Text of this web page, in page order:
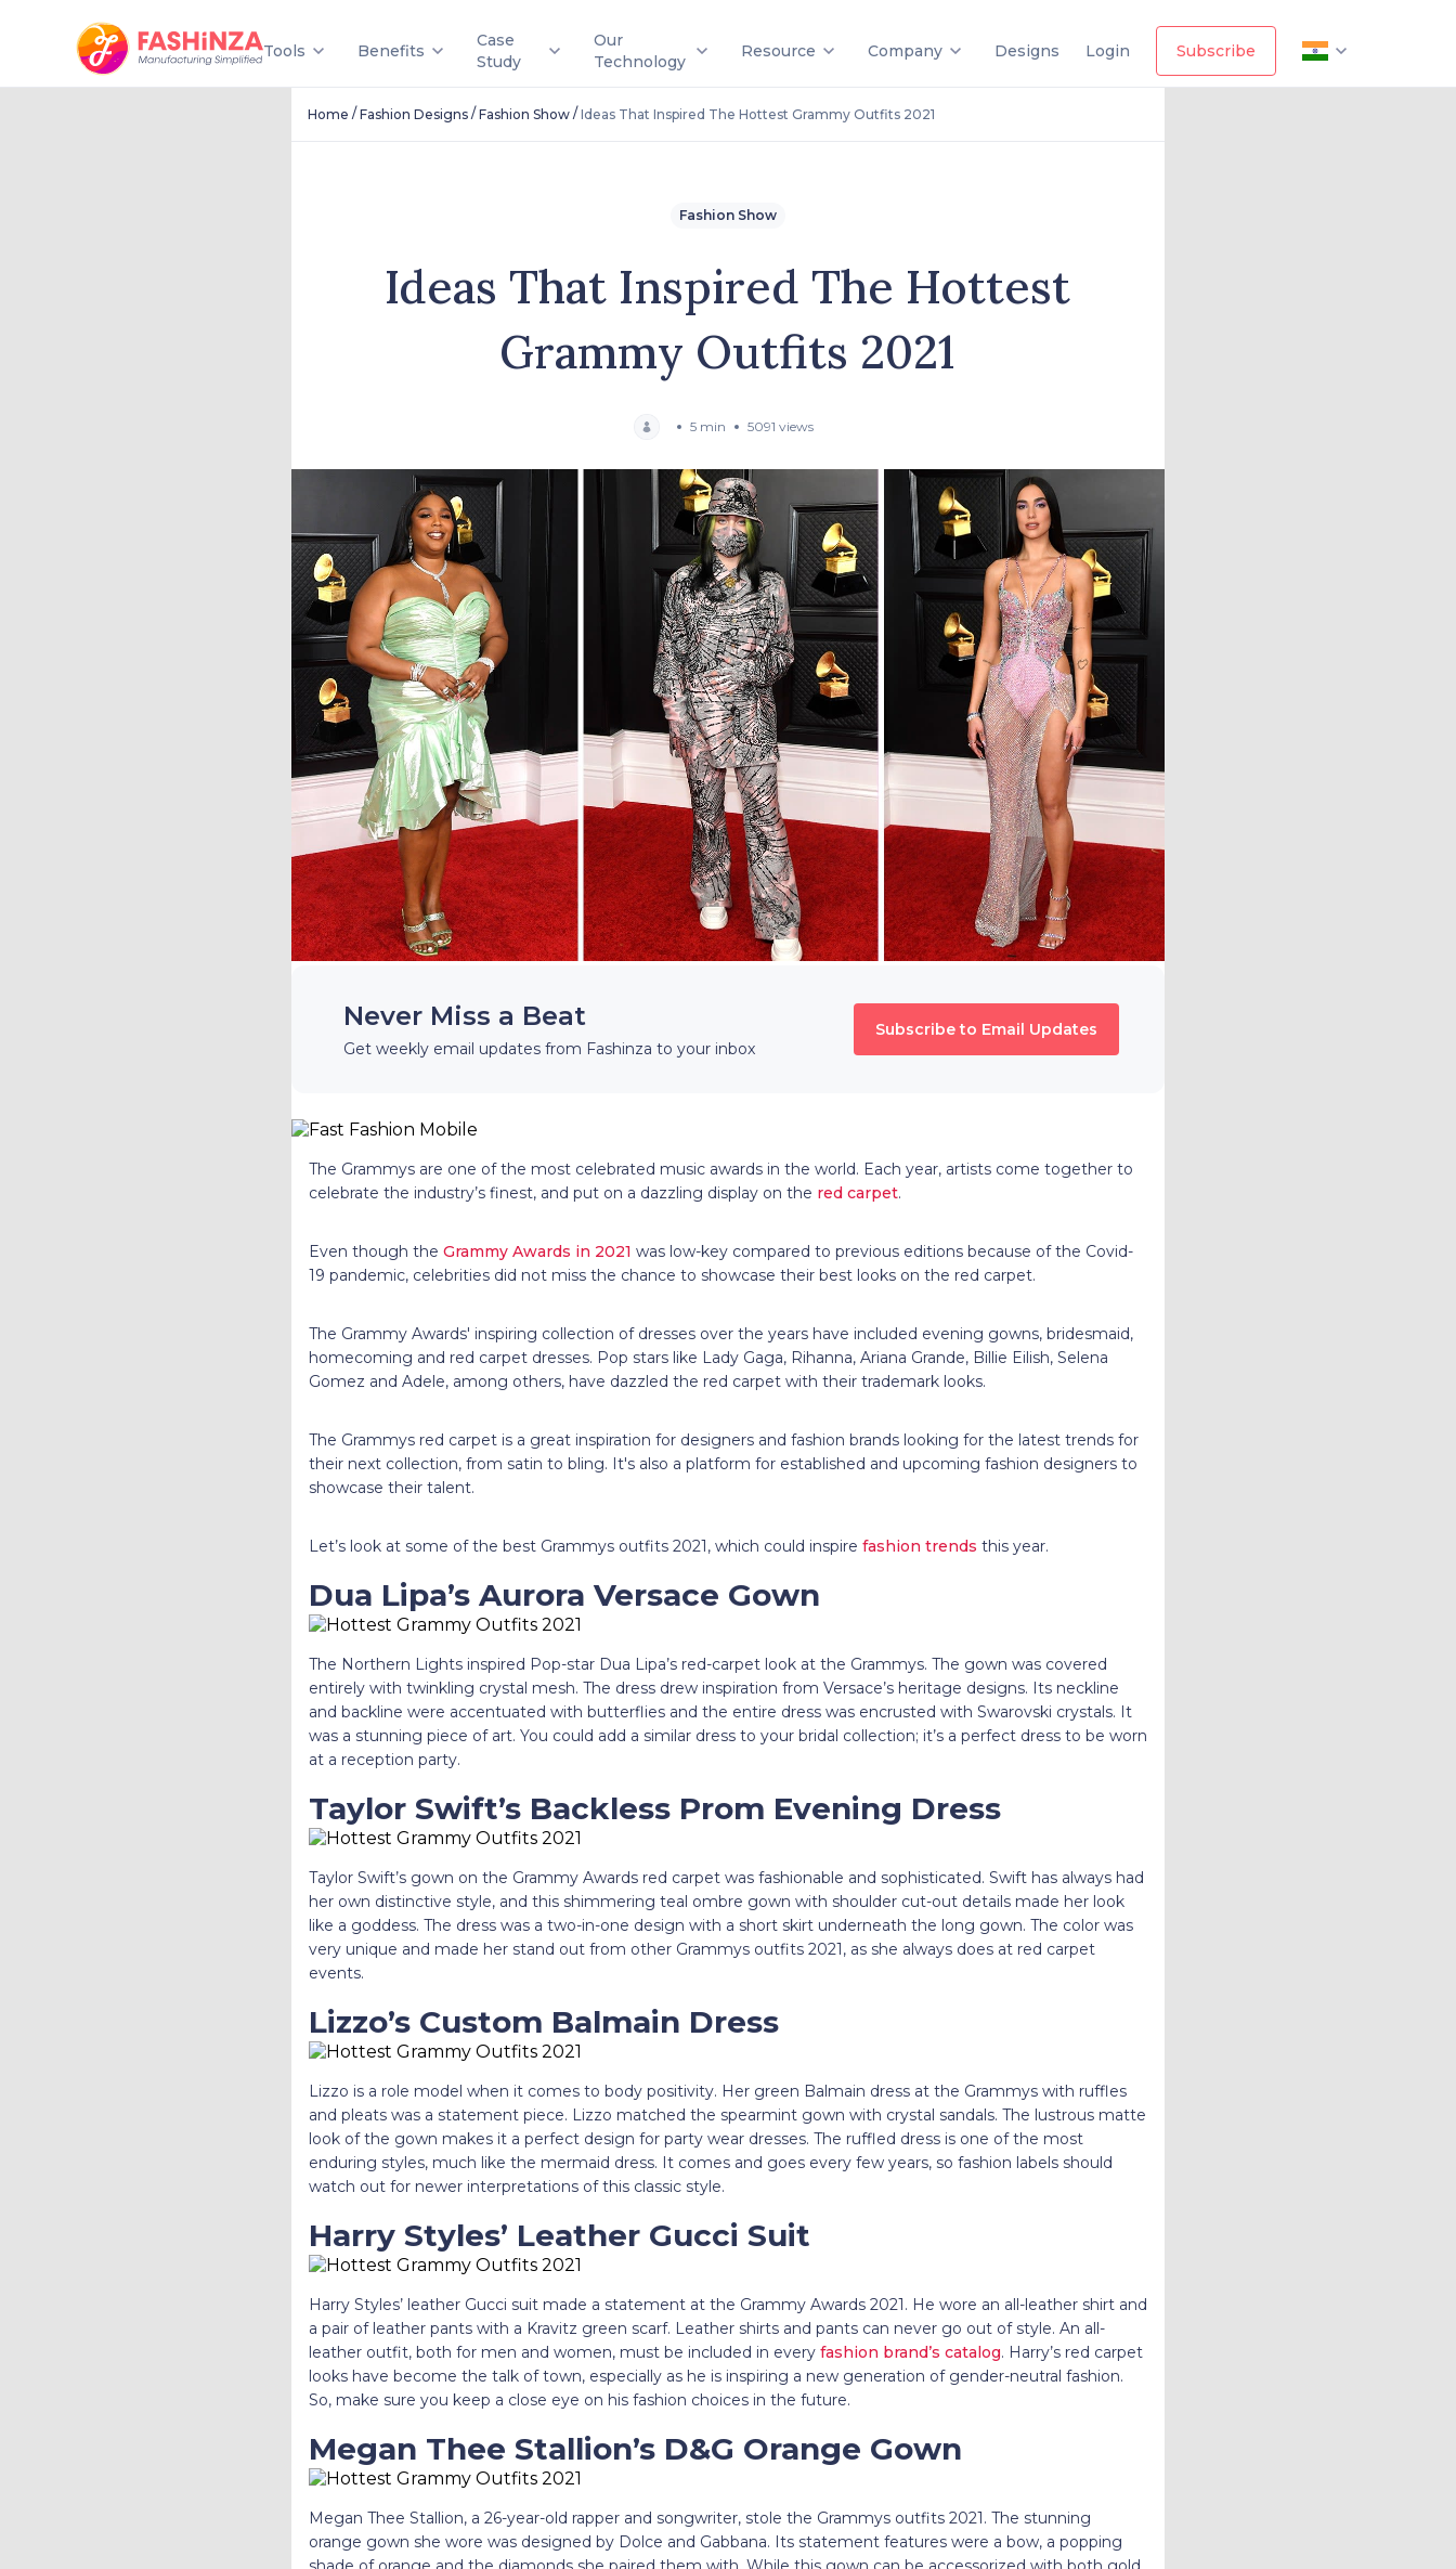
Tools Benefits
Case
Study
Our
Technology
Resource Company Designs Login Subscribe
Home / Fashion Designs/ Fashion Show/ Ideas That Inspired The Hottest Grammy Outfits 2021
Fashion Show
Ideas That Inspired The Hottest
Grammy Outfits 2021
5 min 5091 views
Never Miss a Beat
Get weekly email updates from Fashinza to your inbox
Subscribe to Email Updates
The Grammys are one of the most celebrated music awards in the world. Each year, artists come together to
celebrate the industry’s finest, and put on a dazzling display on the red carpet.
Even though the Grammy Awards in 2021 was low-key compared to previous editions because of the Covid-
19 pandemic, celebrities did not miss the chance to showcase their best looks on the red carpet.
The Grammy Awards' inspiring collection of dresses over the years have included evening gowns, bridesmaid,
homecoming and red carpet dresses. Pop stars like Lady Gaga, Rihanna, Ariana Grande, Billie Eilish, Selena
Gomez and Adele, among others, have dazzled the red carpet with their trademark looks.
The Grammys red carpet is a great inspiration for designers and fashion brands looking for the latest trends for
their next collection, from satin to bling. It's also a platform for established and upcoming fashion designers to
showcase their talent.
Let’s look at some of the best Grammys outfits 2021, which could inspire fashion trends this year.
Dua Lipa’s Aurora Versace Gown
The Northern Lights inspired Pop-star Dua Lipa’s red-carpet look at the Grammys. The gown was covered
entirely with twinkling crystal mesh. The dress drew inspiration from Versace’s heritage designs. Its neckline
and backline were accentuated with butterflies and the entire dress was encrusted with Swarovski crystals. It
was a stunning piece of art. You could add a similar dress to your bridal collection; it’s a perfect dress to be worn
at a reception party.
Taylor Swift’s Backless Prom Evening Dress
Taylor Swift’s gown on the Grammy Awards red carpet was fashionable and sophisticated. Swift has always had
her own distinctive style, and this shimmering teal ombre gown with shoulder cut-out details made her look
like a goddess. The dress was a two-in-one design with a short skirt underneath the long gown. The color was
very unique and made her stand out from other Grammys outfits 2021, as she always does at red carpet
events.
Lizzo’s Custom Balmain Dress
Lizzo is a role model when it comes to body positivity. Her green Balmain dress at the Grammys with ruffles
and pleats was a statement piece. Lizzo matched the spearmint gown with crystal sandals. The lustrous matte
look of the gown makes it a perfect design for party wear dresses. The ruffled dress is one of the most
enduring styles, much like the mermaid dress. It comes and goes every few years, so fashion labels should
watch out for newer interpretations of this classic style.
Harry Styles’ Leather Gucci Suit
Harry Styles’ leather Gucci suit made a statement at the Grammy Awards 2021. He wore an all-leather shirt and
a pair of leather pants with a Kravitz green scarf. Leather shirts and pants can never go out of style. An all-
leather outfit, both for men and women, must be included in every fashion brand’s catalog. Harry’s red carpet
looks have become the talk of town, especially as he is inspiring a new generation of gender-neutral fashion.
So, make sure you keep a close eye on his fashion choices in the future.
Megan Thee Stallion’s D&G Orange Gown
Megan Thee Stallion, a 26-year-old rapper and songwriter, stole the Grammys outfits 2021. The stunning
orange gown she wore was designed by Dolce and Gabbana. Its statement features were a bow, a popping